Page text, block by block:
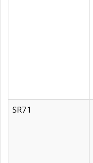
SR71